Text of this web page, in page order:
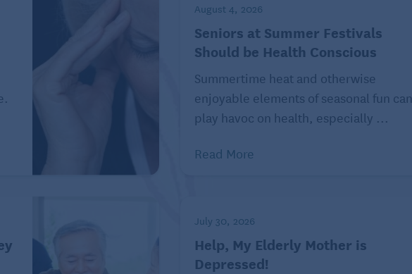
how many times you bring it up. I’m not discussing it,
author, playwright, and screenwriter. His
News,” a daily humor column covering pop culture
for the advice column “Dear Prudence,” and author
questions to R. Eric Thomas at
a nosy friend check out the
Boomer Advice for Life
Guide, like fear of uncertainty,
disrespectful cemetery
August 4, 2026
Seniors at Summer Festivals
Should be Health Conscious
Summertime heat and otherwise
enjoyable elements of seasonal fun can
play havoc on health, especially ...
Read More
July 30, 2026
Help, My Elderly Mother is
Depressed!